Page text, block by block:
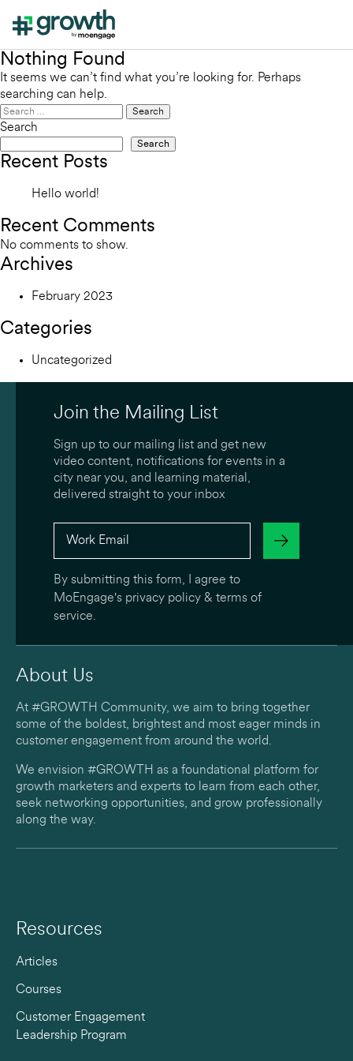
Nothing Found
It seems we can’t find what you’re looking for. Perhaps
searching can help.
Search
for:
Search
Search
Recent Posts
Hello world!
Recent Comments
No comments to show.
Archives
February 2023
Categories
Uncategorized
About Us
At #GROWTH Community, we aim to bring together
some of the boldest, brightest and most eager minds in
customer engagement from around the world.
We envision #GROWTH as a foundational platform for
growth marketers and experts to learn from each other,
seek networking opportunities, and grow professionally
along the way.
Resources
Articles
Courses
Customer Engagement
Leadership Program
Join the Mailing List
Sign up to our mailing list and get new
video content, notifications for events in a
city near you, and learning material,
delivered straight to your inbox
By submitting this form, I agree to
MoEngage's privacy policy & terms of
service.